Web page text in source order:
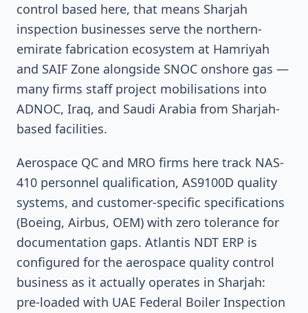
control based here, that means Sharjah
inspection businesses serve the northern-
emirate fabrication ecosystem at Hamriyah
and SAIF Zone alongside SNOC onshore gas —
many firms staff project mobilisations into
ADNOC, Iraq, and Saudi Arabia from Sharjah-
based facilities.
Aerospace QC and MRO firms here track NAS-
410 personnel qualification, AS9100D quality
systems, and customer-specific specifications
(Boeing, Airbus, OEM) with zero tolerance for
documentation gaps. Atlantis NDT ERP is
configured for the aerospace quality control
business as it actually operates in Sharjah:
pre-loaded with UAE Federal Boiler Inspection